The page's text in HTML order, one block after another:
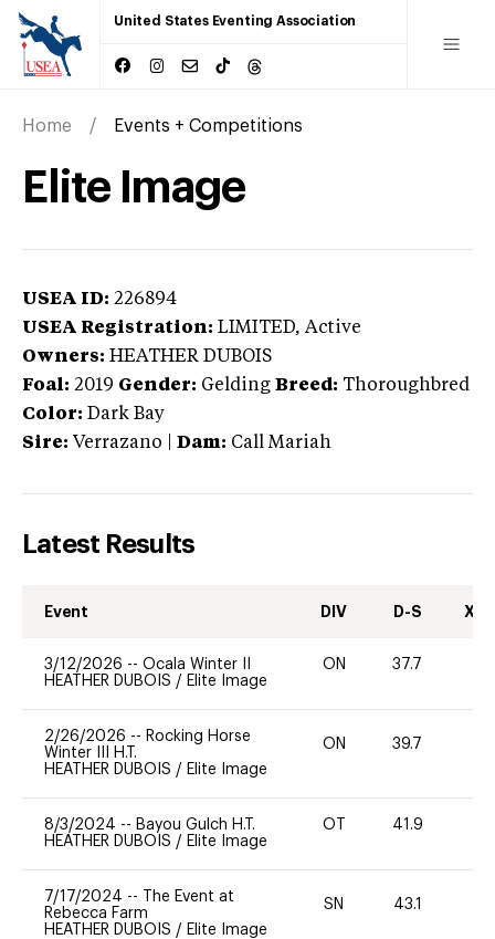
United States Eventing Association
Home Events + Competitions
Elite Image
USEA ID: 226894
USEA Registration: LIMITED, Active
Owners: HEATHER DUBOIS
Foal: 2019 Gender: Gelding Breed: Thoroughbred
Color: Dark Bay
Sire: Verrazano Dam: Call Mariah
Latest Results
Event DIV D-S XC-
3/12/2026 -- Ocala Winter II
HEATHER DUBOIS / Elite Image
ON 37.7
2/26/2026 -- Rocking Horse
Winter III H.T.
HEATHER DUBOIS / Elite Image
ON 39.7
8/3/2024 -- Bayou Gulch H.T.
HEATHER DUBOIS / Elite Image
OT 41.9
7/17/2024 --
The Event at
Rebecca Farm
HEATHER DUBOIS / Elite Image
SN 43.1